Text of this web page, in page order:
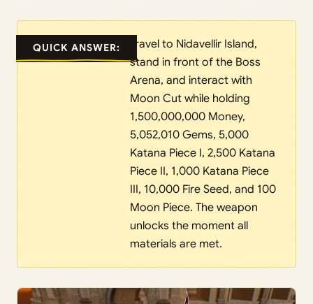
QUICK ANSWER:
Travel to Nidavellir Island,
stand in front of the Boss
Arena, and interact with
Moon Cut while holding
1,500,000,000 Money,
5,052,010 Gems, 5,000
Katana Piece I, 2,500 Katana
Piece II, 1,000 Katana Piece
III, 10,000 Fire Seed, and 100
Moon Piece. The weapon
unlocks the moment all
materials are met.